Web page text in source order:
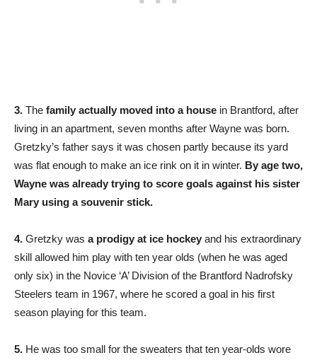
3. The family actually moved into a house in Brantford, after
living in an apartment, seven months after Wayne was born.
Gretzky’s father says it was chosen partly because its yard
was flat enough to make an ice rink on it in winter. By age two,
Wayne was already trying to score goals against his sister
Mary using a souvenir stick.
4. Gretzky was a prodigy at ice hockey and his extraordinary
skill allowed him play with ten year olds (when he was aged
only six) in the Novice ‘A’ Division of the Brantford Nadrofsky
Steelers team in 1967, where he scored a goal in his first
season playing for this team.
5. He was too small for the sweaters that ten year-olds wore